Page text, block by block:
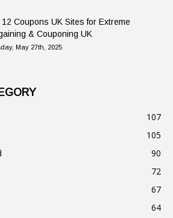
12 Coupons UK Sites for Extreme
& Couponing UK
May 27th, 2025
107
105
90
72
67
64